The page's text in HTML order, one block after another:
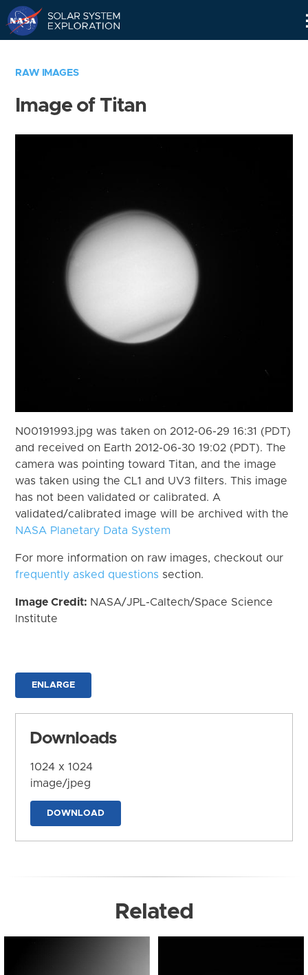
RAW IMAGES
Image of Titan
N00191993.jpg was taken on 2012-06-29 16:31 (PDT)
and received on Earth 2012-06-30 19:02 (PDT). The
camera was pointing toward Titan, and the image
was taken using the CL1 and UV3 filters. This image
has not been validated or calibrated. A
validated/calibrated image will be archived with the
NASA Planetary Data System
For more information on raw images, checkout our
frequently asked questions section.
Image Credit: NASA/JPL-Caltech/Space Science
Institute
ENLARGE
Downloads
1024 x 1024
image/jpeg
DOWNLOAD
Related